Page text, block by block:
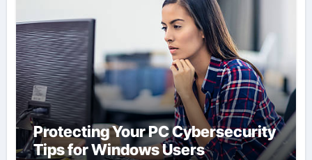
Protecting Your PC Cybersecurity
Tips for Windows Users